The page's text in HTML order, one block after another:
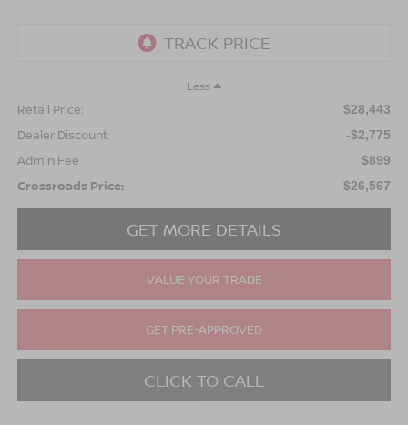
Less
Retail Price: $28,443
Dealer Discount: -$2,775
Admin Fee $899
Crossroads Price: $26,567
GET MORE DETAILS
VALUE YOUR TRADE
GET PRE-APPROVED
CLICK TO CALL